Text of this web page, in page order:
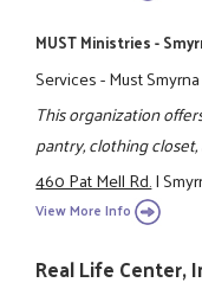
MUST Ministries -
Services - Must Smyrna
This organization
pantry, clothing
460 Pat Mell Rd.|
View More Info
Real Life Center,